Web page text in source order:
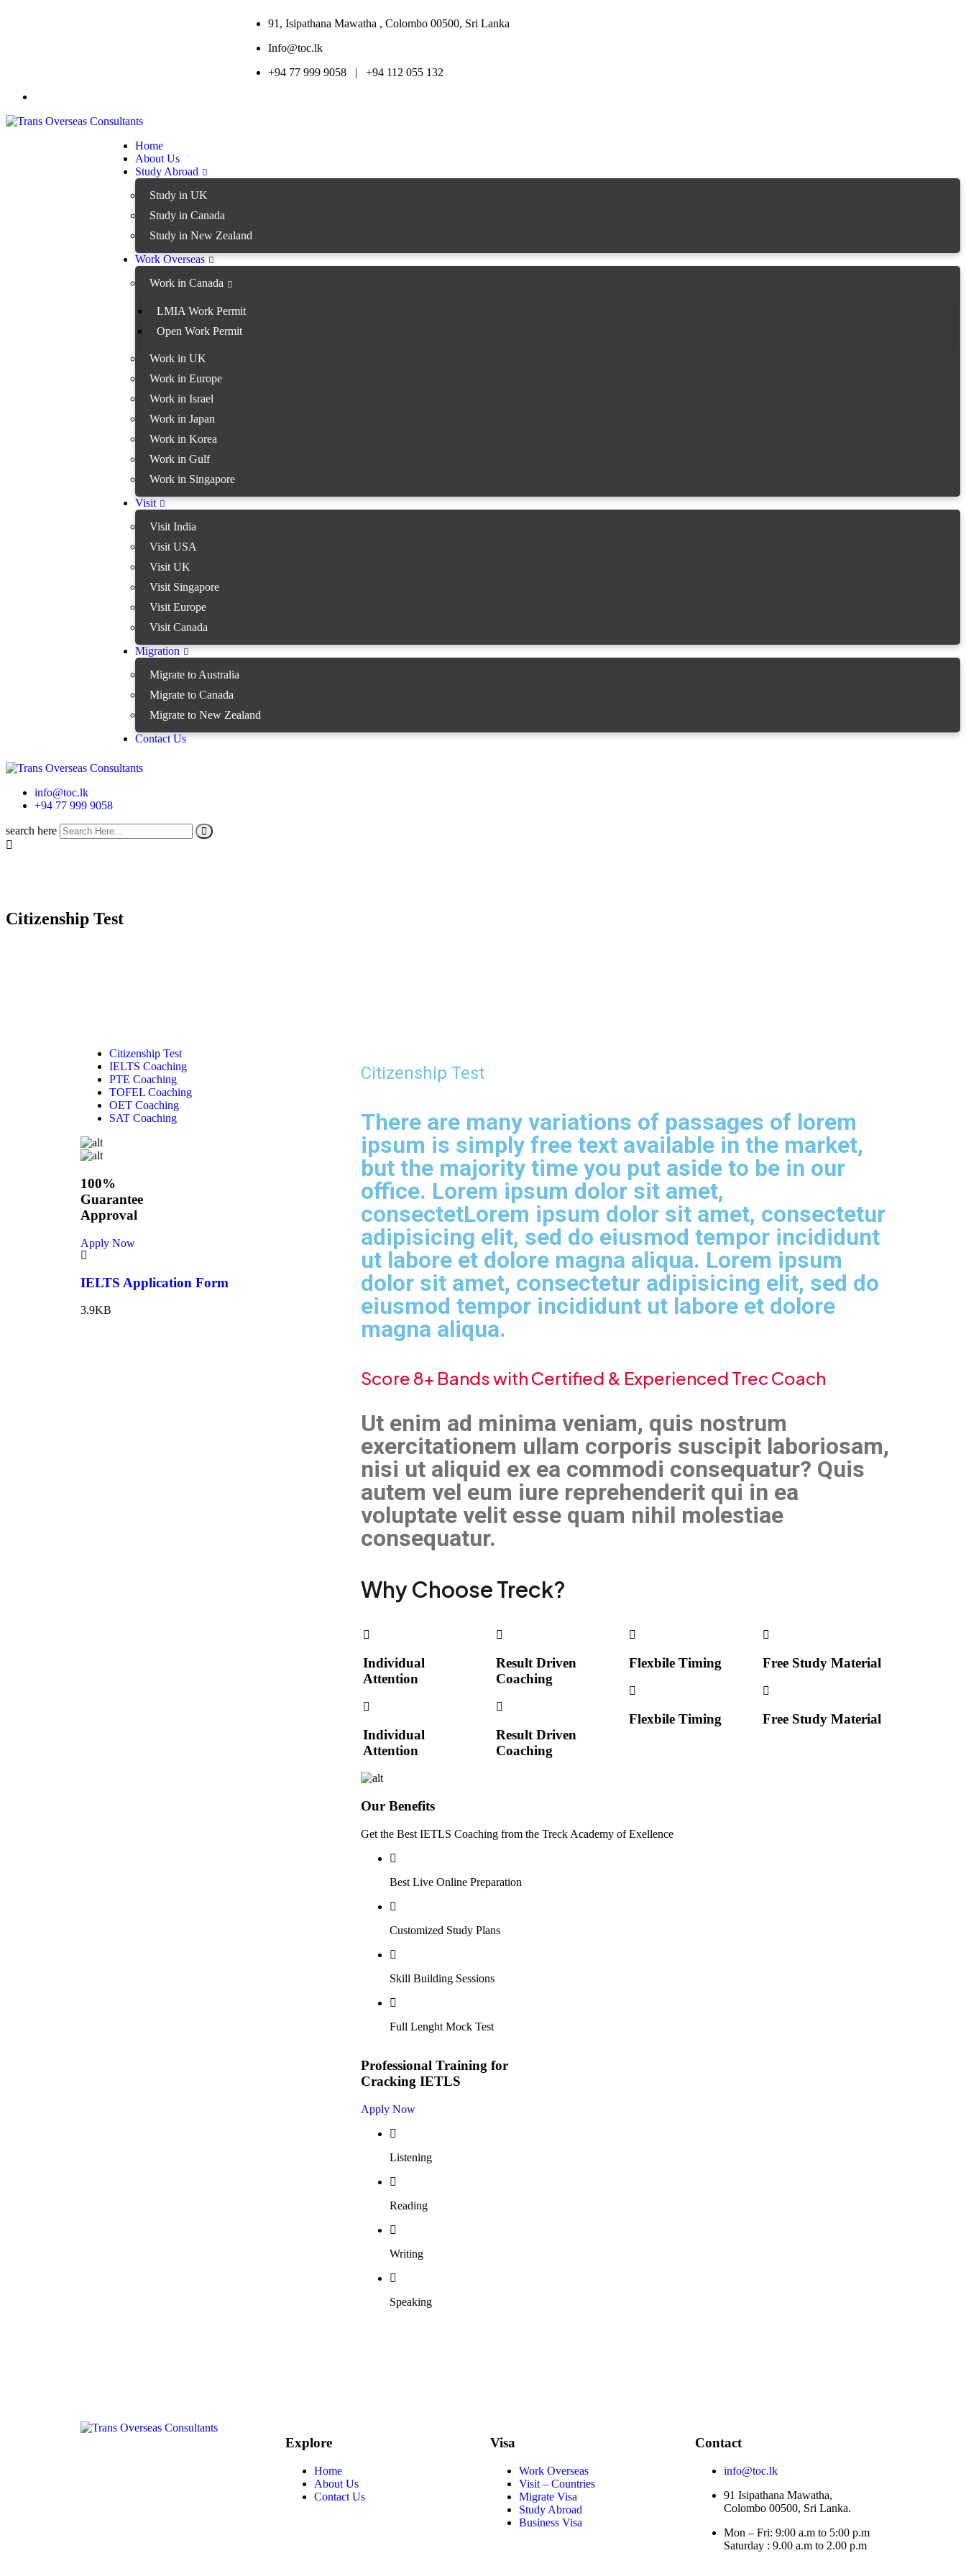
91, Isipathana Mawatha , Colombo 00500, Sri Lanka
Info@toc.lk
+94 77 999 9058 | +94 112 055 132
Home
About Us
Study Abroad
Study in UK
Study in Canada
Study in New Zealand
Work Overseas
Work in Canada
LMIA Work Permit
Open Work Permit
Work in UK
Work in Europe
Work in Israel
Work in Japan
Work in Korea
Work in Gulf
Work in Singapore
Visit
Visit India
Visit USA
Visit UK
Visit Singapore
Visit Europe
Visit Canada
Migration
Migrate to Australia
Migrate to Canada
Migrate to New Zealand
Contact Us
info@toc.lk
+94 77 999 9058
search here
Citizenship Test
Citizenship Test
IELTS Coaching
PTE Coaching
TOFEL Coaching
OET Coaching
SAT Coaching
100%
Guarantee
Approval
Apply Now
IELTS Application Form
3.9KB
Citizenship Test
There are many variations of passages of lorem
ipsum is simply free text available in the market,
but the majority time you put aside to be in our
office. Lorem ipsum dolor sit amet,
consectetLorem ipsum dolor sit amet, consectetur
adipisicing elit, sed do eiusmod tempor incididunt
ut labore et dolore magna aliqua. Lorem ipsum
dolor sit amet, consectetur adipisicing elit, sed do
eiusmod tempor incididunt ut labore et dolore
magna aliqua.
Score 8+ Bands with Certified & Experienced Trec Coach
Ut enim ad minima veniam, quis nostrum
exercitationem ullam corporis suscipit laboriosam,
nisi ut aliquid ex ea commodi consequatur? Quis
autem vel eum iure reprehenderit qui in ea
voluptate velit esse quam nihil molestiae
consequatur.
Why Choose Treck?
Individual
Attention
Individual
Attention
Result Driven
Coaching
Result Driven
Coaching
Flexbile Timing
Flexbile Timing
Free Study Material
Free Study Material
Our Benefits
Get the Best IETLS Coaching from the Treck Academy of Exellence
Best Live Online Preparation
Customized Study Plans
Skill Building Sessions
Full Lenght Mock Test
Professional Training for
Cracking IETLS
Apply Now
Listening
Reading
Writing
Speaking
Explore
Home
About Us
Contact Us
Visa
Work Overseas
Visit – Countries
Migrate Visa
Study Abroad
Business Visa
Contact
info@toc.lk
91 Isipathana Mawatha,
Colombo 00500, Sri Lanka.
Mon – Fri: 9:00 a.m to 5:00 p.m
Saturday : 9.00 a.m to 2.00 p.m